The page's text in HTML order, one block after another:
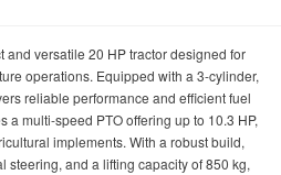
and versatile 20 HP tractor designed for
operations. Equipped with a 3-cylinder,
reliable performance and efficient fuel
a multi-speed PTO offering up to 10.3 HP,
implements. With a robust build,
steering, and a lifting capacity of 850 kg,